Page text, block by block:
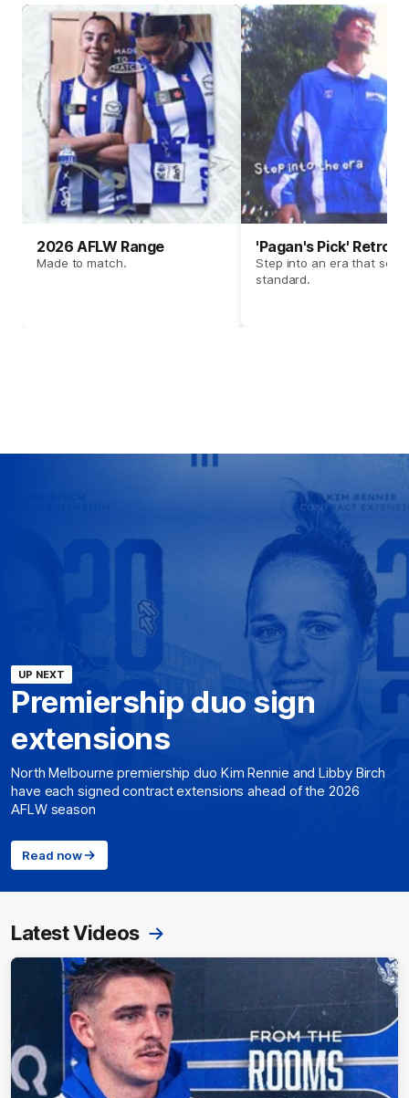
2026 AFLW Range
Made to match.
'Pagan's Pick' Retro
Step into an era that set
standard.
UP NEXT
Premiership duo sign
extensions
North Melbourne premiership duo Kim Rennie and Libby Birch
have each signed contract extensions ahead of the 2026
AFLW season
Read now
Latest Videos